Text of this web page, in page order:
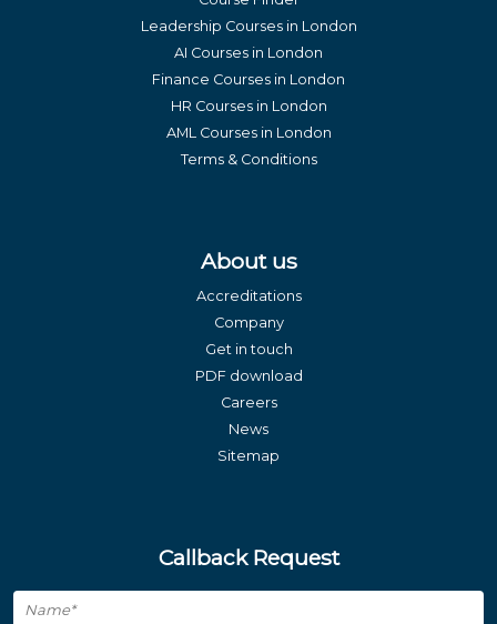
Leadership Courses in London
AI Courses in London
Finance Courses in London
HR Courses in London
AML Courses in London
Terms & Conditions
About us
Accreditations
Company
Get in touch
PDF download
Careers
News
Sitemap
Callback Request